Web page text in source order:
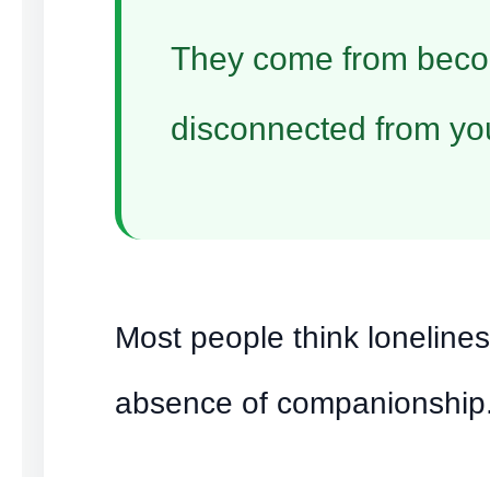
They come from
disconnected from
Most people think
absence of